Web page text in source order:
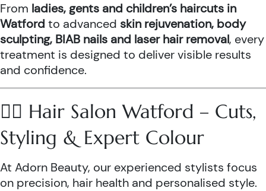
From ladies, gents and children’s haircuts in
Watford to advanced skin rejuvenation, body
sculpting, BIAB nails and laser hair removal, every
treatment is designed to deliver visible results
and confidence.
💇‍♀️ Hair Salon Watford – Cuts,
Styling & Expert Colour
At Adorn Beauty, our experienced stylists focus
on precision, hair health and personalised style.